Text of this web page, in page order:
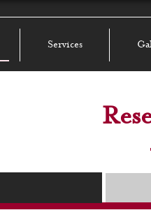
Services